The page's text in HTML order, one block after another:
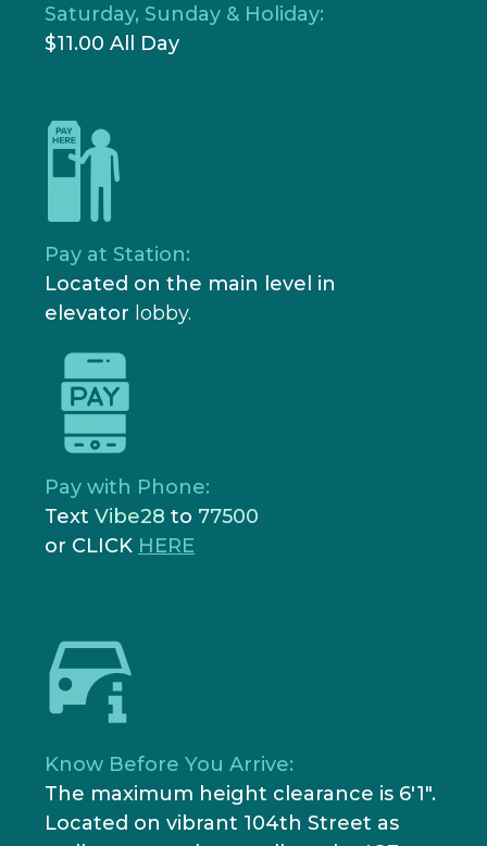
Saturday, Sunday & Holiday:
$11.00 All Day
Pay at Station:
Located on the main level in
elevator lobby.
Pay with Phone:
Text Vibe28 to 77500
or CLICK HERE
Know Before You Arrive:
The maximum height clearance is 6'1".
Located on vibrant 104th Street as